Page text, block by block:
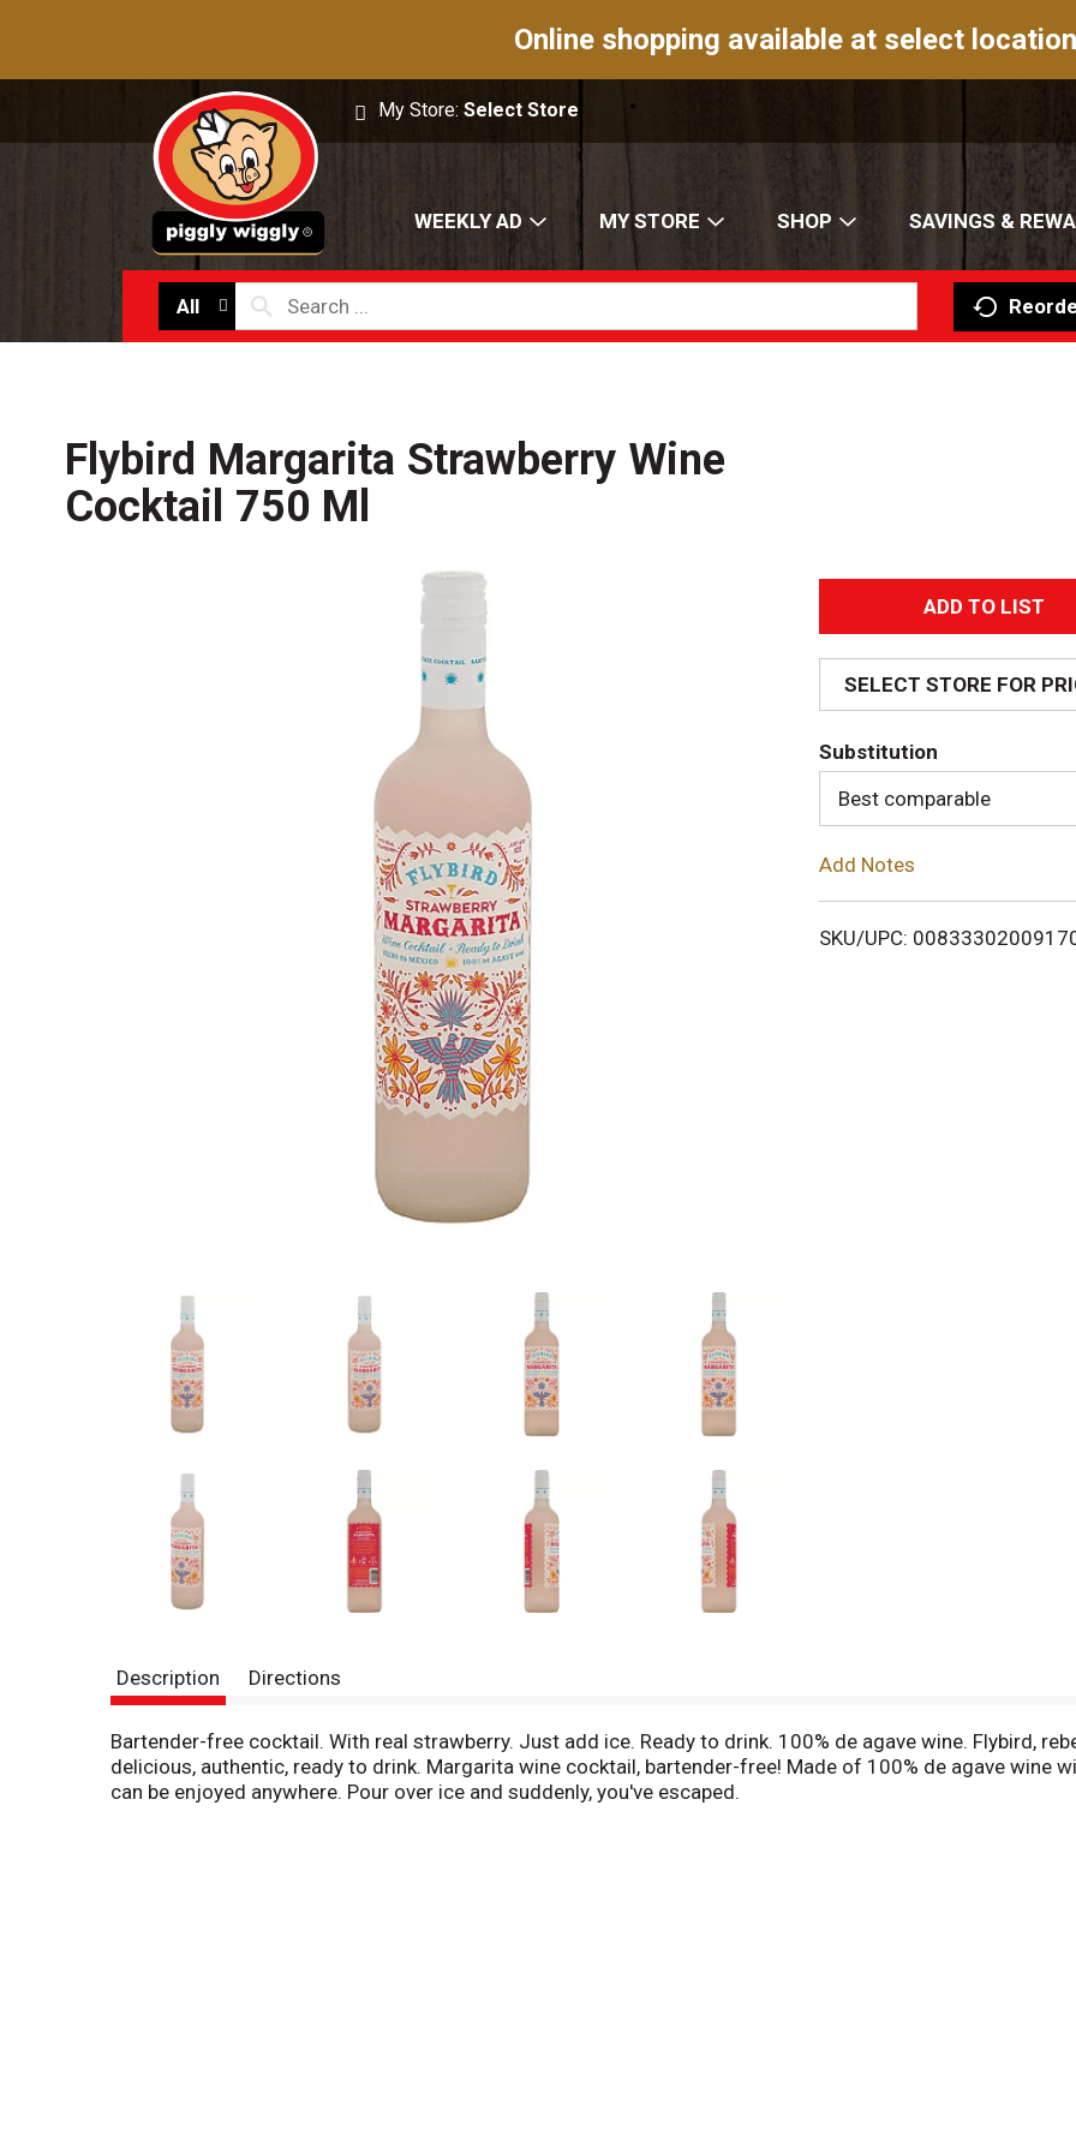
Online shopping available at select
My Store:Select Store
WEEKLY AD MY STORE SHOP SAVINGS &
All
Flybird Margarita Strawberry Wine
Cocktail 750 Ml
A
d
d
T
o
i
SELECT STORE FOR
Substitution
Best comparable
Add Notes
SKU/UPC:
Description Directions
Bartender-free cocktail. With real strawberry. Just add ice. Ready to drink. 100% de agave wine. Flybird,
delicious, authentic, ready to drink. Margarita wine cocktail, bartender-free! Made of 100% de agave wine
can be enjoyed anywhere. Pour over ice and suddenly, you've escaped.